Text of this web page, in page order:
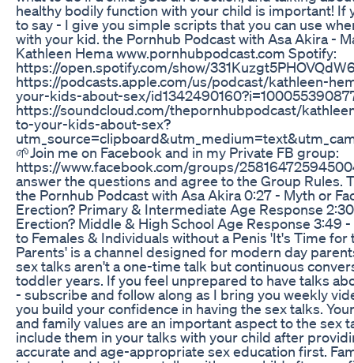
healthy bodily function with your child is important! If
to say - I give you simple scripts that you can use
with your kid. the Pornhub Podcast with Asa Akira -
Kathleen Hema www.pornhubpodcast.com Spotify:
https://open.spotify.com/show/
https://podcasts.apple.com/us/podcast/kathleen-
your-kids-about-sex/
https://soundcloud.com/thepornhubpodcast/
to-your-kids-about-sex?
🌱Join me on Facebook and in my Private FB group:
https://www.facebook.com/groups/
answer the questions and agree to the Group Rules.
the Pornhub Podcast with Asa Akira 0:27 - Myth or
Erection? Primary & Intermediate Age Response
Erection? Middle & High School Age Response 3:49
to Females & Individuals without a Penis 'It's Time for
Parents' is a channel designed for modern day
sex talks aren't a one-time talk but continuous
toddler years. If you feel unprepared to have talks
- subscribe and follow along as I bring you weekly
you build your confidence in having the sex talks.
and family values are an important aspect to the sex
include them in your talks with your child after
accurate and age-appropriate sex education first.